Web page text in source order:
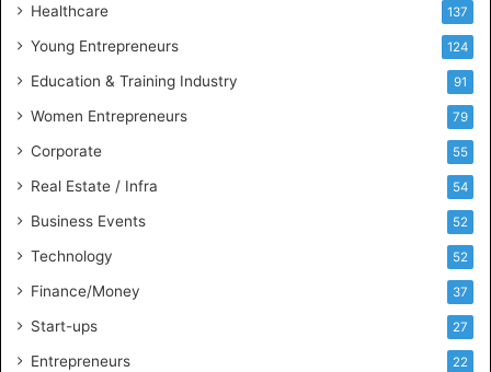
B
i
s
n
e
l
i
g
Healthcare 137
Young Entrepreneurs 124
Education & Training Industry 91
Women Entrepreneurs 79
Corporate 55
Real Estate / Infra 54
Business Events 52
Technology 52
Finance/Money 37
Start-ups 27
Entrepreneurs 22